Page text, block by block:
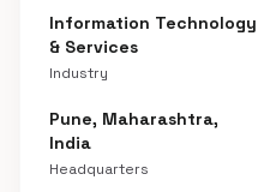
Information Technology
& Services
Industry
Pune, Maharashtra,
India
Headquarters